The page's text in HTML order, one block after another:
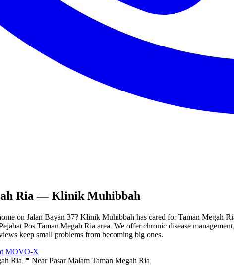
Ria — Klinik Muhibbah
on Jalan Bayan 37? Klinik Muhibbah has cared for Taman Megah
Pos Taman Megah Ria area. We offer chronic disease
keep small problems from becoming big ones.
MOVO-X
Ria 📍 NearPasar Malam Taman Megah Ria